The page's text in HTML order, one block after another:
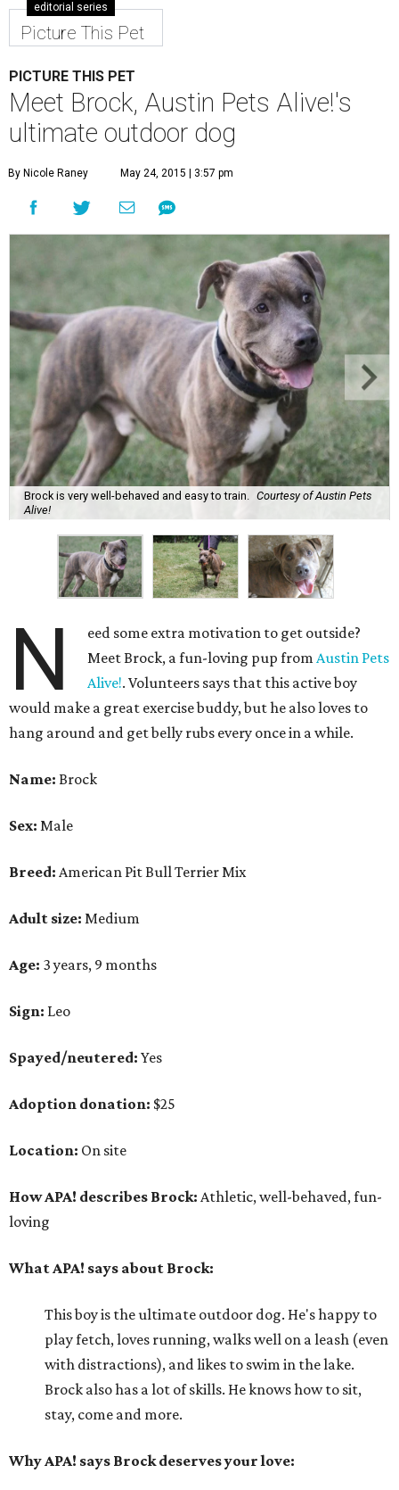
editorial series
Picture This Pet
PICTURE THIS PET
Meet Brock, Austin Pets Alive!'s
ultimate outdoor dog
By Nicole Raney May 24, 2015 | 3:57 pm
Brock is very well-behaved and easy to train. Courtesy of Austin Pets
Alive!
N
eed some extra motivation to get outside?
Meet Brock, a fun-loving pup from Austin Pets
Alive!. Volunteers says that this active boy
would make a great exercise buddy, but he also loves to
hang around and get belly rubs every once in a while.
Name: Brock
Sex: Male
Breed: American Pit Bull Terrier Mix
Adult size: Medium
Age: 3 years, 9 months
Sign: Leo
Spayed/neutered: Yes
Adoption donation: $25
Location: On site
How APA! describes Brock: Athletic, well-behaved, fun-
loving
What APA! says about Brock:
This boy is the ultimate outdoor dog. He's happy to
play fetch, loves running, walks well on a leash (even
with distractions), and likes to swim in the lake.
Brock also has a lot of skills. He knows how to sit,
stay, come and more.
Why APA! says Brock deserves your love: